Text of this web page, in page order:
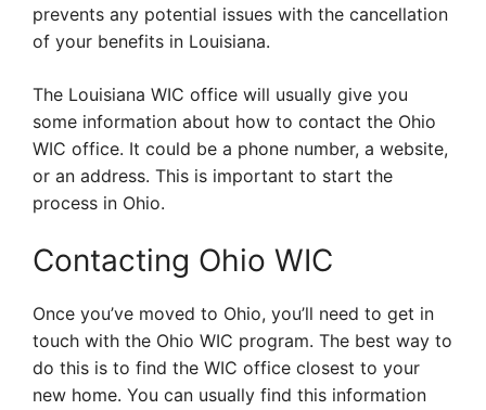
prevents any potential issues with the cancellation
of your benefits in Louisiana.
The Louisiana WIC office will usually give you
some information about how to contact the Ohio
WIC office. It could be a phone number, a website,
or an address. This is important to start the
process in Ohio.
Contacting Ohio WIC
Once you’ve moved to Ohio, you’ll need to get in
touch with the Ohio WIC program. The best way to
do this is to find the WIC office closest to your
new home. You can usually find this information